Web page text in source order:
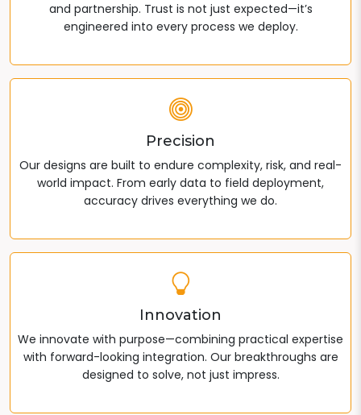
and partnership. Trust is not just expected—it’s
engineered into every process we deploy.
Precision
Our designs are built to endure complexity, risk, and real-
world impact. From early data to field deployment,
accuracy drives everything we do.
Innovation
We innovate with purpose—combining practical expertise
with forward-looking integration. Our breakthroughs are
designed to solve, not just impress.